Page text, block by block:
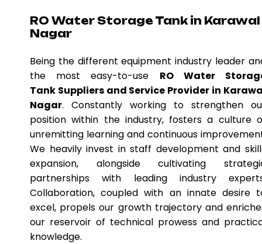
RO Water Storage Tank in Karawal
Nagar
Being the different equipment industry leader
the most easy-to-use RO Water
Tank Suppliers and Service Provider in
Nagar. Constantly working to strengthen
position within the industry, fosters a culture
unremitting learning and continuous
We heavily invest in staff development and
expansion, alongside cultivating
partnerships with leading industry
Collaboration, coupled with an innate desire
excel, propels our growth trajectory and
our reservoir of technical prowess and
knowledge.